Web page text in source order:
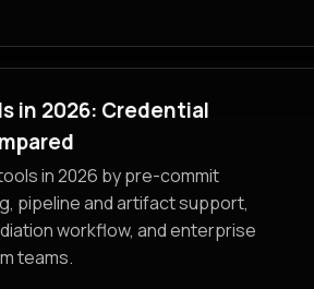
in 2026: Credential
in 2026 by pre-commit
pipeline and artifact support,
workflow, and enterprise
teams.